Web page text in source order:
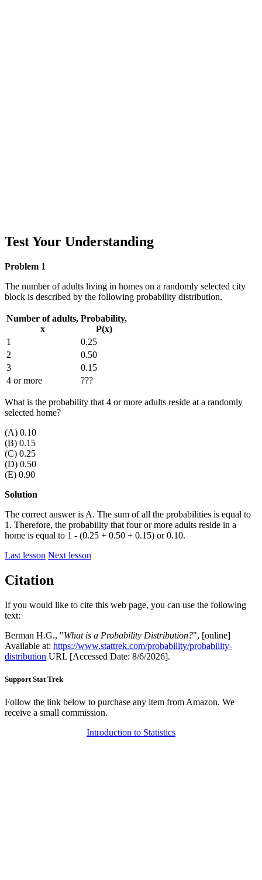
Test Your Understanding
Problem 1
The number of adults living in homes on a randomly selected city
block is described by the following probability distribution.
Number of adults,
x
Probability,
P(x)
1
0.25
2
0.50
3
0.15
4 or more
???
What is the probability that 4 or more adults reside at a randomly
selected home?
(A) 0.10
(B) 0.15
(C) 0.25
(D) 0.50
(E) 0.90
Solution
The correct answer is A. The sum of all the probabilities is equal to
1. Therefore, the probability that four or more adults reside in a
home is equal to 1 - (0.25 + 0.50 + 0.15) or 0.10.
Last lesson Next lesson
Citation
If you would like to cite this web page, you can use the following
text:
Berman H.G., "What is a Probability Distribution?", [online]
Available at: https://www.stattrek.com/probability/probability-
distribution URL [Accessed Date: 8/6/2026].
Support Stat Trek
Follow the link below to purchase any item from Amazon. We
receive a small commission.
Introduction to Statistics